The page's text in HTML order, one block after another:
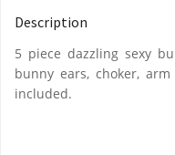
Description
5 piece dazzling sexy
bunny ears, choker,
included.